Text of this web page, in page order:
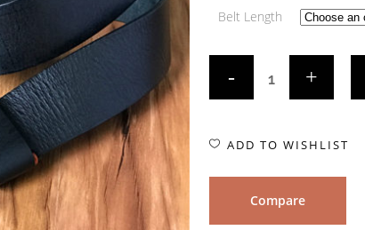
Belt Length
ADD TO WISHLIST
Compare